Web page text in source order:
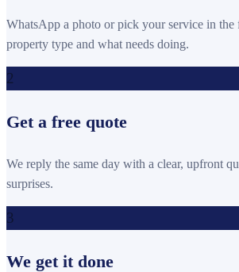
WhatsApp a photo or pick your service in the
property type and what needs doing.
2
Get a free quote
We reply the same day with a clear, upfront
surprises.
3
We get it done